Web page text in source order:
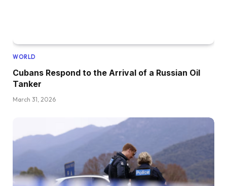
WORLD
Cubans Respond to the Arrival of a Russian Oil
Tanker
March 31, 2026